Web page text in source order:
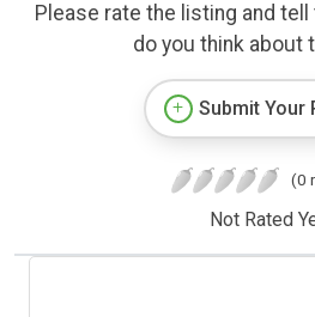
Please rate the listing and
do you think about
Submit Your
(0
Not Rated